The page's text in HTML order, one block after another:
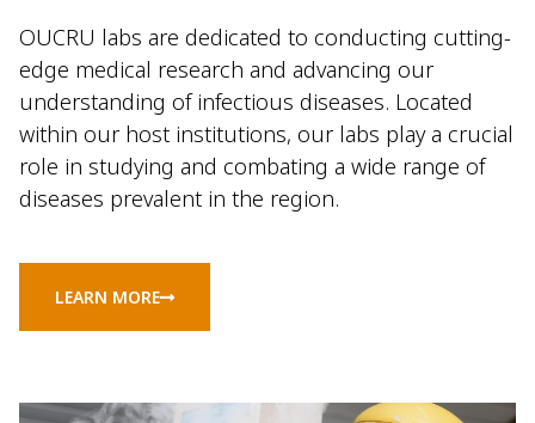
OUCRU labs are dedicated to conducting cutting-
edge medical research and advancing our
understanding of infectious diseases. Located
within our host institutions, our labs play a crucial
role in studying and combating a wide range of
diseases prevalent in the region.
LEARN MORE